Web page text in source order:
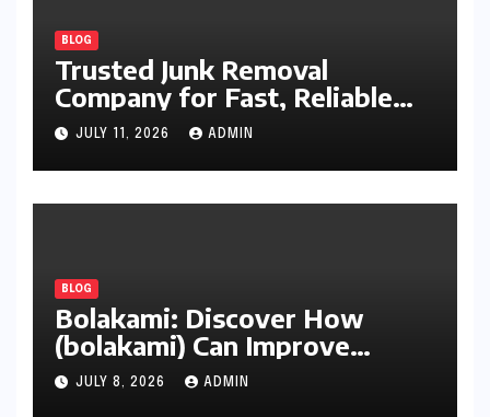
BLOG
Trusted Junk Removal
Company for Fast, Reliable
Cleanup
JULY 11, 2026 ADMIN
BLOG
Bolakami: Discover How
(bolakami) Can Improve
Writing, Learning, Business,
and Everyday Productivity
JULY 8, 2026 ADMIN